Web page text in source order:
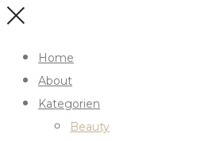
Home
About
Kategorien
Beauty